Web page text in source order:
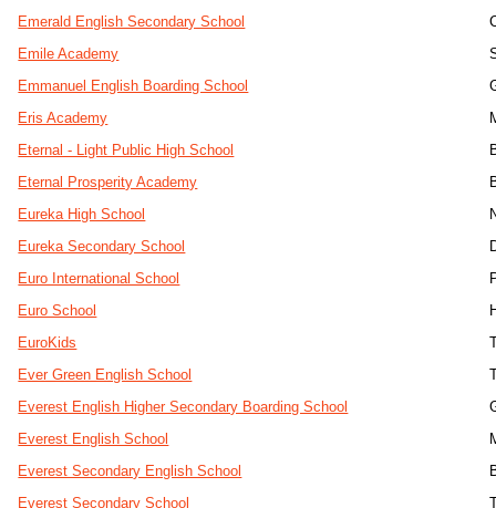
Emerald English Secondary School
Emile Academy
Emmanuel English Boarding School
Eris Academy
Eternal - Light Public High School
Eternal Prosperity Academy
Eureka High School
Eureka Secondary School
Euro International School
Euro School
EuroKids
Ever Green English School
Everest English Higher Secondary Boarding School
Everest English School
Everest Secondary English School
Everest Secondary School